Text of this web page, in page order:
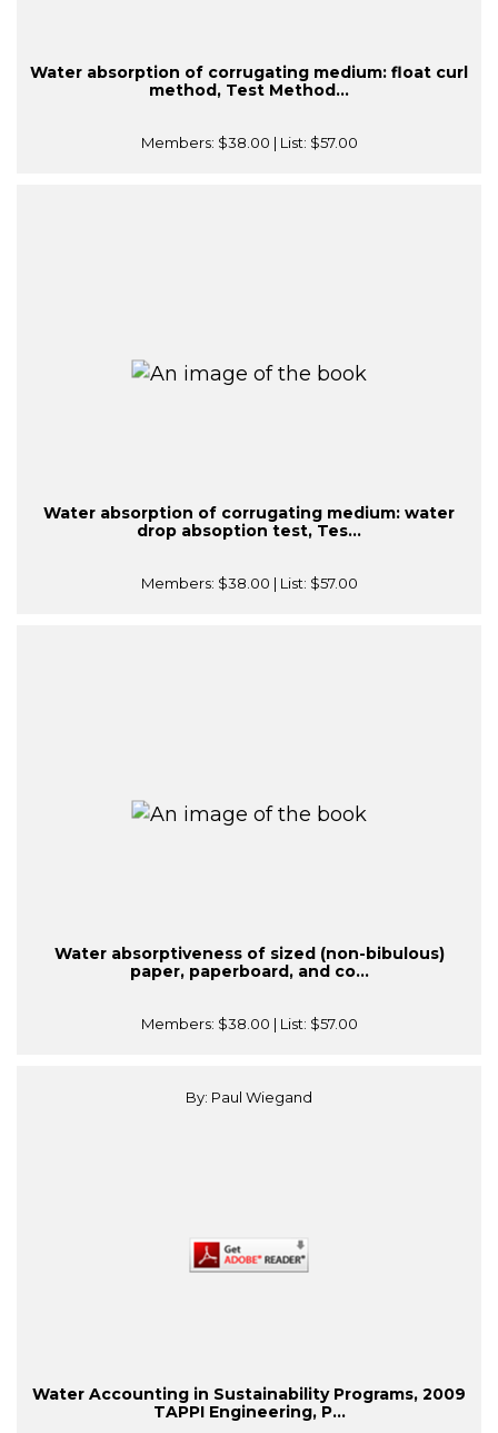
Water absorption of corrugating medium: float curl
method, Test Method...
Members: $38.00 | List: $57.00
Water absorption of corrugating medium: water
drop absoption test, Tes...
Members: $38.00 | List: $57.00
Water absorptiveness of sized (non-bibulous)
paper, paperboard, and co...
Members: $38.00 | List: $57.00
By: Paul Wiegand
Water Accounting in Sustainability Programs, 2009
TAPPI Engineering, P...